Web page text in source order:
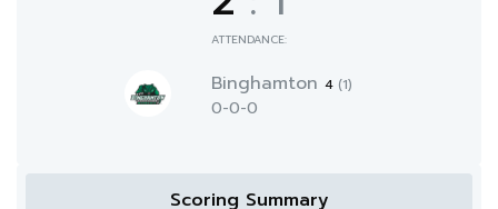
ATTENDANCE:
Binghamton 4 (1)
0-0-0
Scoring Summary